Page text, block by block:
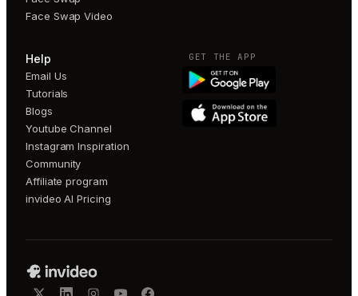
Face Swap Video
Help
Email Us
Tutorials
Blogs
Youtube Channel
Instagram Inspiration
Community
Affiliate program
invideo AI Pricing
GET THE APP